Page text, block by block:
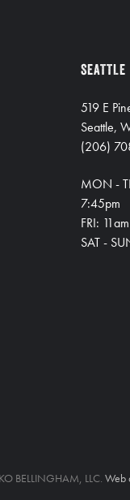
SEATTLE
519 E
Seattle,
(206)
MON -
7:45pm
FRI:
SAT -
BELLINGHAM, LLC. Web